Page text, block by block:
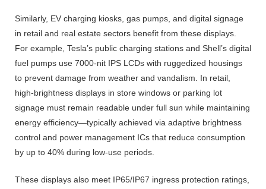
Similarly, EV charging kiosks, gas pumps, and digital signage
in retail and real estate sectors benefit from these displays.
For example, Tesla’s public charging stations and Shell’s digital
fuel pumps use 7000-nit IPS LCDs with ruggedized housings
to prevent damage from weather and vandalism. In retail,
high-brightness displays in store windows or parking lot
signage must remain readable under full sun while maintaining
energy efficiency—typically achieved via adaptive brightness
control and power management ICs that reduce consumption
by up to 40% during low-use periods.
These displays also meet IP65/IP67 ingress protection ratings,